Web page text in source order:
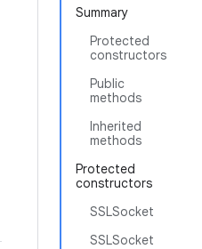
Summary
Protected
constructors
Public
methods
Inherited
methods
Protected
constructors
SSLSocket
SSLSocket